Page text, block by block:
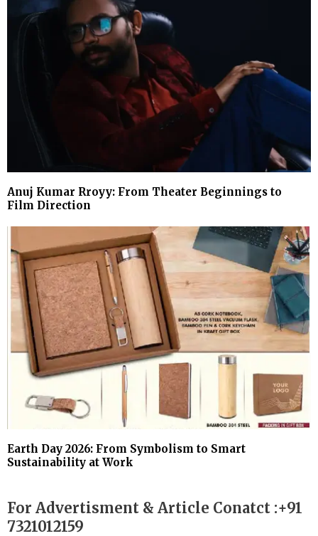
Anuj Kumar Rroyy: From Theater Beginnings to
Film Direction
Earth Day 2026: From Symbolism to Smart
Sustainability at Work
For Advertisment & Article Conatct :+91
7321012159